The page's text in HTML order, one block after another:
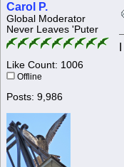
Carol P.
Global Moderator
Never Leaves 'Puter
Like Count: 1006
Offline
Posts: 9,986